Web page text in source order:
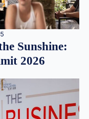
Sunshine:
2026